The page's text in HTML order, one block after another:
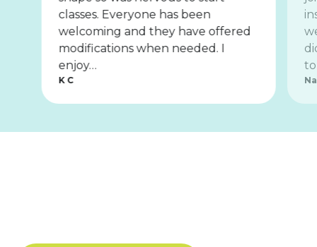
classes. Everyone has been
welcoming and they have offered
modifications when needed. I
enjoy…
K C